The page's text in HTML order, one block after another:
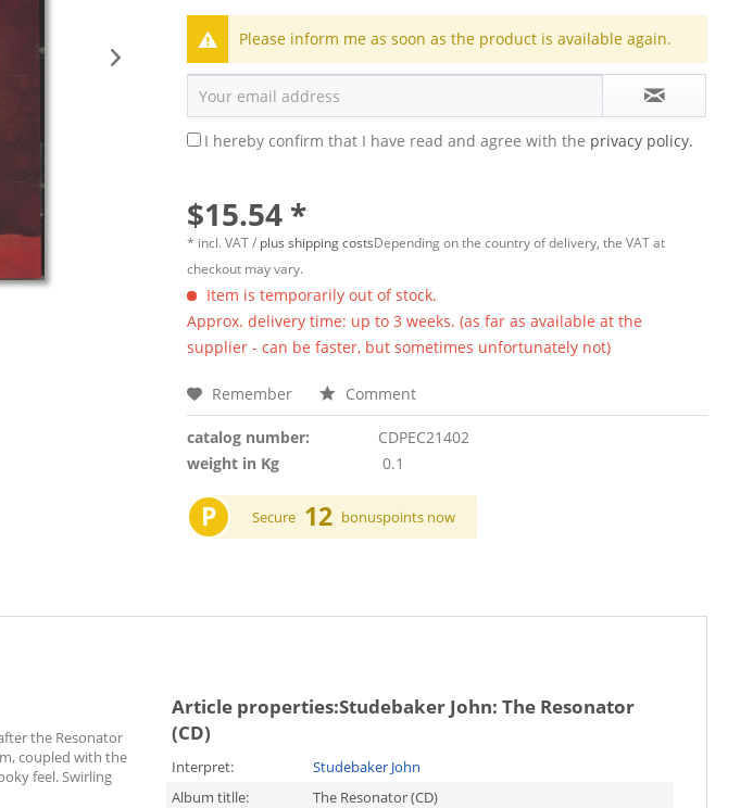
Please inform me as soon as the product is available again.
I hereby confirm that I have read and agree with the privacy policy.
$15.54 *
* incl. VAT / plus shipping costsDepending on the country of delivery, the VAT at
checkout may vary.
Item is temporarily out of stock.
Approx. delivery time: up to 3 weeks. (as far as available at the
supplier - can be faster, but sometimes unfortunately not)
Remember Comment
catalog number:
CDPEC21402
weight in Kg
0.1
P Secure 12 bonuspoints now
the Resonator
coupled with the
feel. Swirling
Article properties:Studebaker John: The Resonator
(CD)
Interpret:
Studebaker John
Album titlle:
The Resonator (CD)